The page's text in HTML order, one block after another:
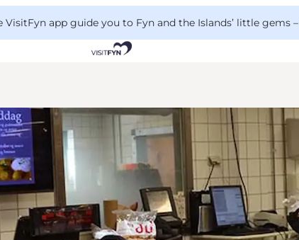
app guide you to Fyn and the Islands’ little gems –